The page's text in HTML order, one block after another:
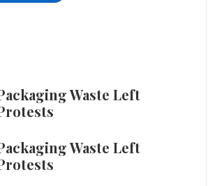
Waste Left
Waste Left